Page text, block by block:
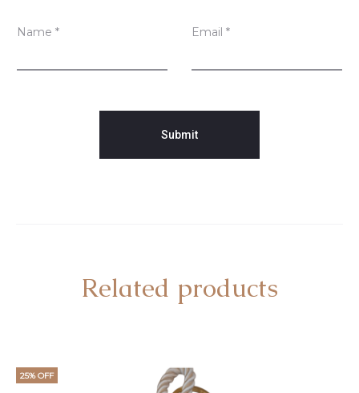
Name * Email *
Related products
25% OFF